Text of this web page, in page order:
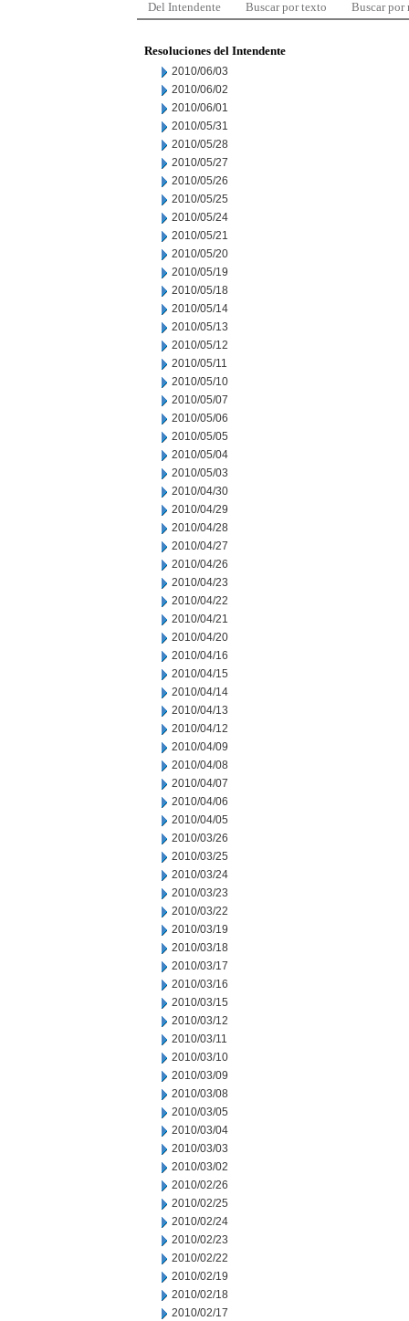
Del Intendente Buscar por texto Buscar por
Resoluciones del Intendente
2010/06/03
2010/06/02
2010/06/01
2010/05/31
2010/05/28
2010/05/27
2010/05/26
2010/05/25
2010/05/24
2010/05/21
2010/05/20
2010/05/19
2010/05/18
2010/05/14
2010/05/13
2010/05/12
2010/05/11
2010/05/10
2010/05/07
2010/05/06
2010/05/05
2010/05/04
2010/05/03
2010/04/30
2010/04/29
2010/04/28
2010/04/27
2010/04/26
2010/04/23
2010/04/22
2010/04/21
2010/04/20
2010/04/16
2010/04/15
2010/04/14
2010/04/13
2010/04/12
2010/04/09
2010/04/08
2010/04/07
2010/04/06
2010/04/05
2010/03/26
2010/03/25
2010/03/24
2010/03/23
2010/03/22
2010/03/19
2010/03/18
2010/03/17
2010/03/16
2010/03/15
2010/03/12
2010/03/11
2010/03/10
2010/03/09
2010/03/08
2010/03/05
2010/03/04
2010/03/03
2010/03/02
2010/02/26
2010/02/25
2010/02/24
2010/02/23
2010/02/22
2010/02/19
2010/02/18
2010/02/17